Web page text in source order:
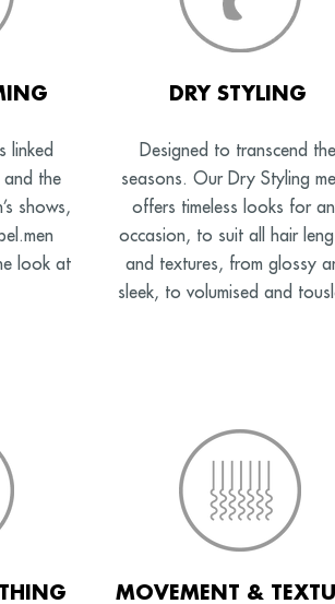
linked
the
shows,
look at
DRY STYLING
Designed to transcend the
seasons. Our Dry Styling
offers timeless looks for
occasion, to suit all hair
and textures, from glossy
sleek, to volumised and
MOVEMENT &